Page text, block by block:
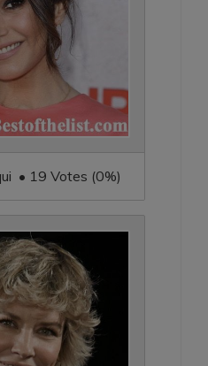
• 19 Votes (0%)